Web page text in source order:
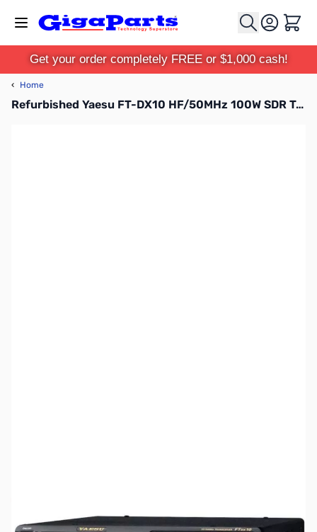
Cart
Get your order completely FREE or $1,000 cash!
‹ Home
Refurbished Yaesu FT-DX10 HF/50MHz 100W SDR Transceiver S/N: 2N180100